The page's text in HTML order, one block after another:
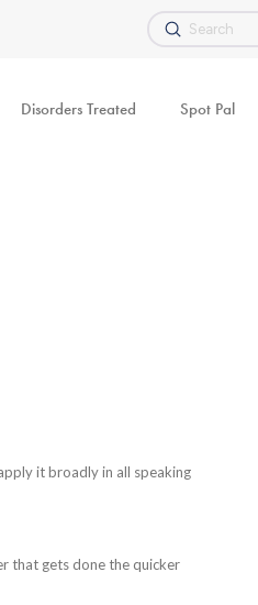
Search
Submit
Disorders Treated Spot Pal
it broadly in all speaking
that gets done the quicker